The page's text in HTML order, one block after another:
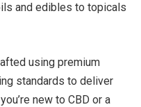
and edibles to topicals
using premium
standards to deliver
new to CBD or a